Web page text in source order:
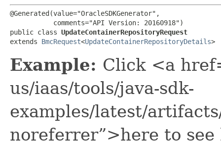
@Generated(value="OracleSDKGenerator",
           comments="API Version: 20160918")
public class UpdateContainerRepositoryRequest
extends BmcRequest<UpdateContainerRepositoryDetails>
Example: Click <a
us/iaas/tools/java-sdk-
examples/latest/
noreferrer”>here to see